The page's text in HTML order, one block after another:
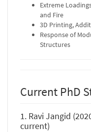
Extreme
and Fire
3D Printing,
Response of
Structures
Current PhD
1. Ravi Jangid
current)